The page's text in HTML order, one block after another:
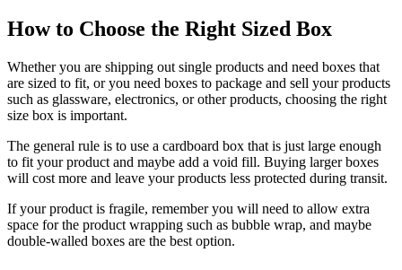
How to Choose the Right Sized Box
Whether you are shipping out single products and need boxes that
are sized to fit, or you need boxes to package and sell your products
such as glassware, electronics, or other products, choosing the right
size box is important.
The general rule is to use a cardboard box that is just large enough
to fit your product and maybe add a void fill. Buying larger boxes
will cost more and leave your products less protected during transit.
If your product is fragile, remember you will need to allow extra
space for the product wrapping such as bubble wrap, and maybe
double-walled boxes are the best option.